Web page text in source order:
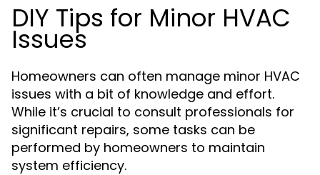
DIY Tips for Minor HVAC
Issues
Homeowners can often manage minor HVAC
issues with a bit of knowledge and effort.
While it’s crucial to consult professionals for
significant repairs, some tasks can be
performed by homeowners to maintain
system efficiency.